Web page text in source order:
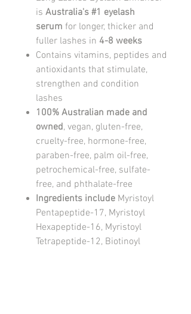
is Australia's #1 eyelash
serum for longer, thicker and
fuller lashes in 4-8 weeks
Contains vitamins, peptides and
antioxidants that stimulate,
strengthen and condition
lashes
100% Australian made and
owned, vegan, gluten-free,
cruelty-free, hormone-free,
paraben-free, palm oil-free,
petrochemical-free, sulfate-
free, and phthalate-free
Ingredients include Myristoyl
Pentapeptide-17, Myristoyl
Hexapeptide-16, Myristoyl
Tetrapeptide-12, Biotinoyl